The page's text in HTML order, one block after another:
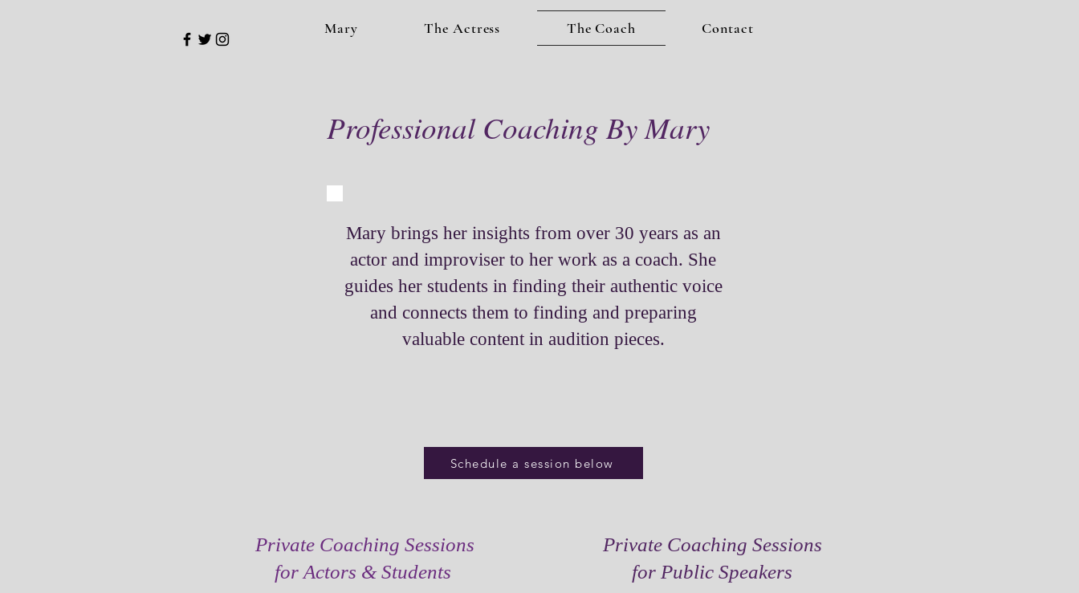
Mary The Actress The Coach Contact
Professional Coaching By Mary
Mary brings her insights from over 30 years as an
actor and improviser to her work as a coach. She
guides her students in finding their authentic voice
and connects them to finding and preparing
valuable content in audition pieces.
Schedule a session below
Private Coaching Sessions
for Actors & Students
Private Coaching Sessions
for Public Speakers